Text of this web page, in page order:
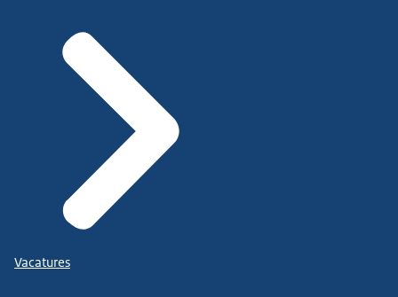
Vacatures